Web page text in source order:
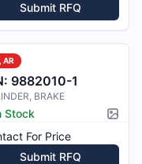
Submit RFQ
AR
9882010-1
BRAKE
Stock
For Price
Submit RFQ